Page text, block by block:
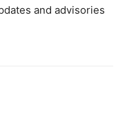
and advisories